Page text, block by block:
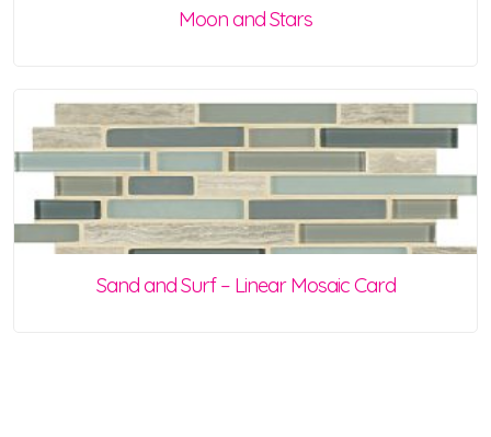
Moon and Stars
Sand and Surf – Linear Mosaic Card